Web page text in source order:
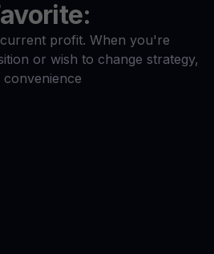
profit. When you're
or wish to change strategy,